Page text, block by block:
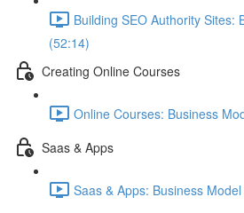
Building SEO Authority Sites:
(52:14)
Creating Online Courses
Online Courses: Business
Saas & Apps
Saas & Apps: Business